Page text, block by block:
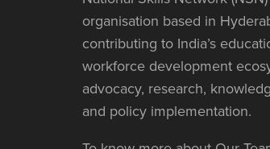
organisation based in
contributing to India’s
workforce development
advocacy, research,
and policy implementation.